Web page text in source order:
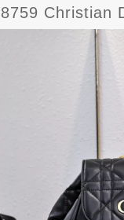
Christian